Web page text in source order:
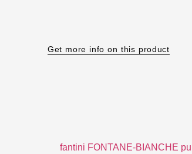
Get more info on this product